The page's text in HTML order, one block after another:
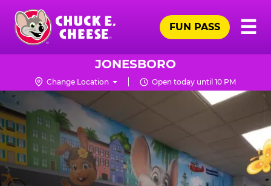
Skip
main
content
Chuck
Logo
☰
FUN PASS
JONESBORO
Change Location Open today until 10 PM